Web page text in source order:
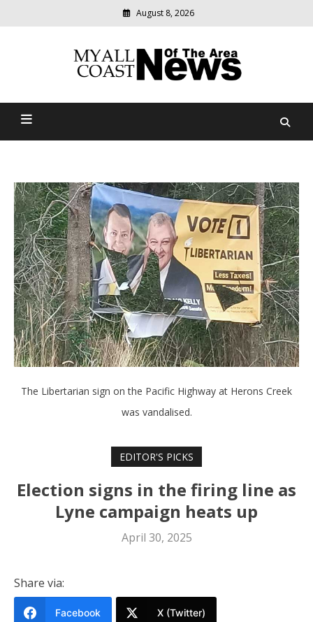
August 8, 2026
Myall Coast News Of The
relevant
community
The Libertarian sign on the Pacific Highway at Herons Creek
was vandalised.
EDITOR'S PICKS
Election signs in the firing line as
Lyne campaign heats up
April 30, 2025
Share via:
Facebook X (Twitter)